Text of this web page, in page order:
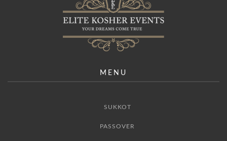
MENU
SUKKOT
PASSOVER